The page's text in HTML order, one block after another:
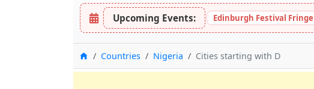
Upcoming Events: Edinburgh Festival Fringe
HomeCountries Nigeria Cities starting with D